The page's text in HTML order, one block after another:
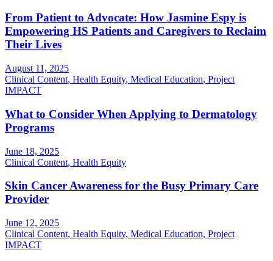
From Patient to Advocate: How Jasmine Espy is
Empowering HS Patients and Caregivers to Reclaim
Their Lives
August 11, 2025
Clinical Content, Health Equity, Medical Education, Project
IMPACT
What to Consider When Applying to Dermatology
Programs
June 18, 2025
Clinical Content, Health Equity
Skin Cancer Awareness for the Busy Primary Care
Provider
June 12, 2025
Clinical Content, Health Equity, Medical Education, Project
IMPACT